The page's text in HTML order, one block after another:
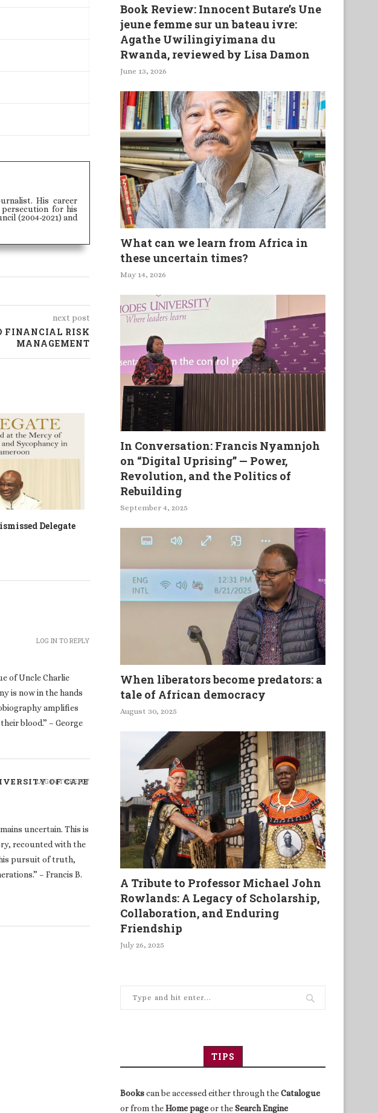
His career
for his
(2004-2021) and
next post
FINANCIAL RISK
MANAGEMENT
Ntumazah Singing Our Unsung Heroes
Labeurs, douleurs, et
du fidèle ministre de...
is now in the hands
amplifies
blood.” – George
recounted with the
his pursuit of truth,
– Francis B.
Book Review: Innocent Butare’s Une
jeune femme sur un bateau ivre:
Agathe Uwilingiyimana du
Rwanda, reviewed by Lisa Damon
June 13, 2026
What can we learn from Africa in
these uncertain times?
May 14, 2026
In Conversation: Francis Nyamnjoh
on “Digital Uprising” — Power,
Revolution, and the Politics of
Rebuilding
September 4, 2025
When liberators become predators: a
tale of African democracy
August 30, 2025
A Tribute to Professor Michael John
Rowlands: A Legacy of Scholarship,
Collaboration, and Enduring
Friendship
July 26, 2025
TIPS
Bookscan be accessed either through theCatalogue
or from theHome pageor theSearch Engine